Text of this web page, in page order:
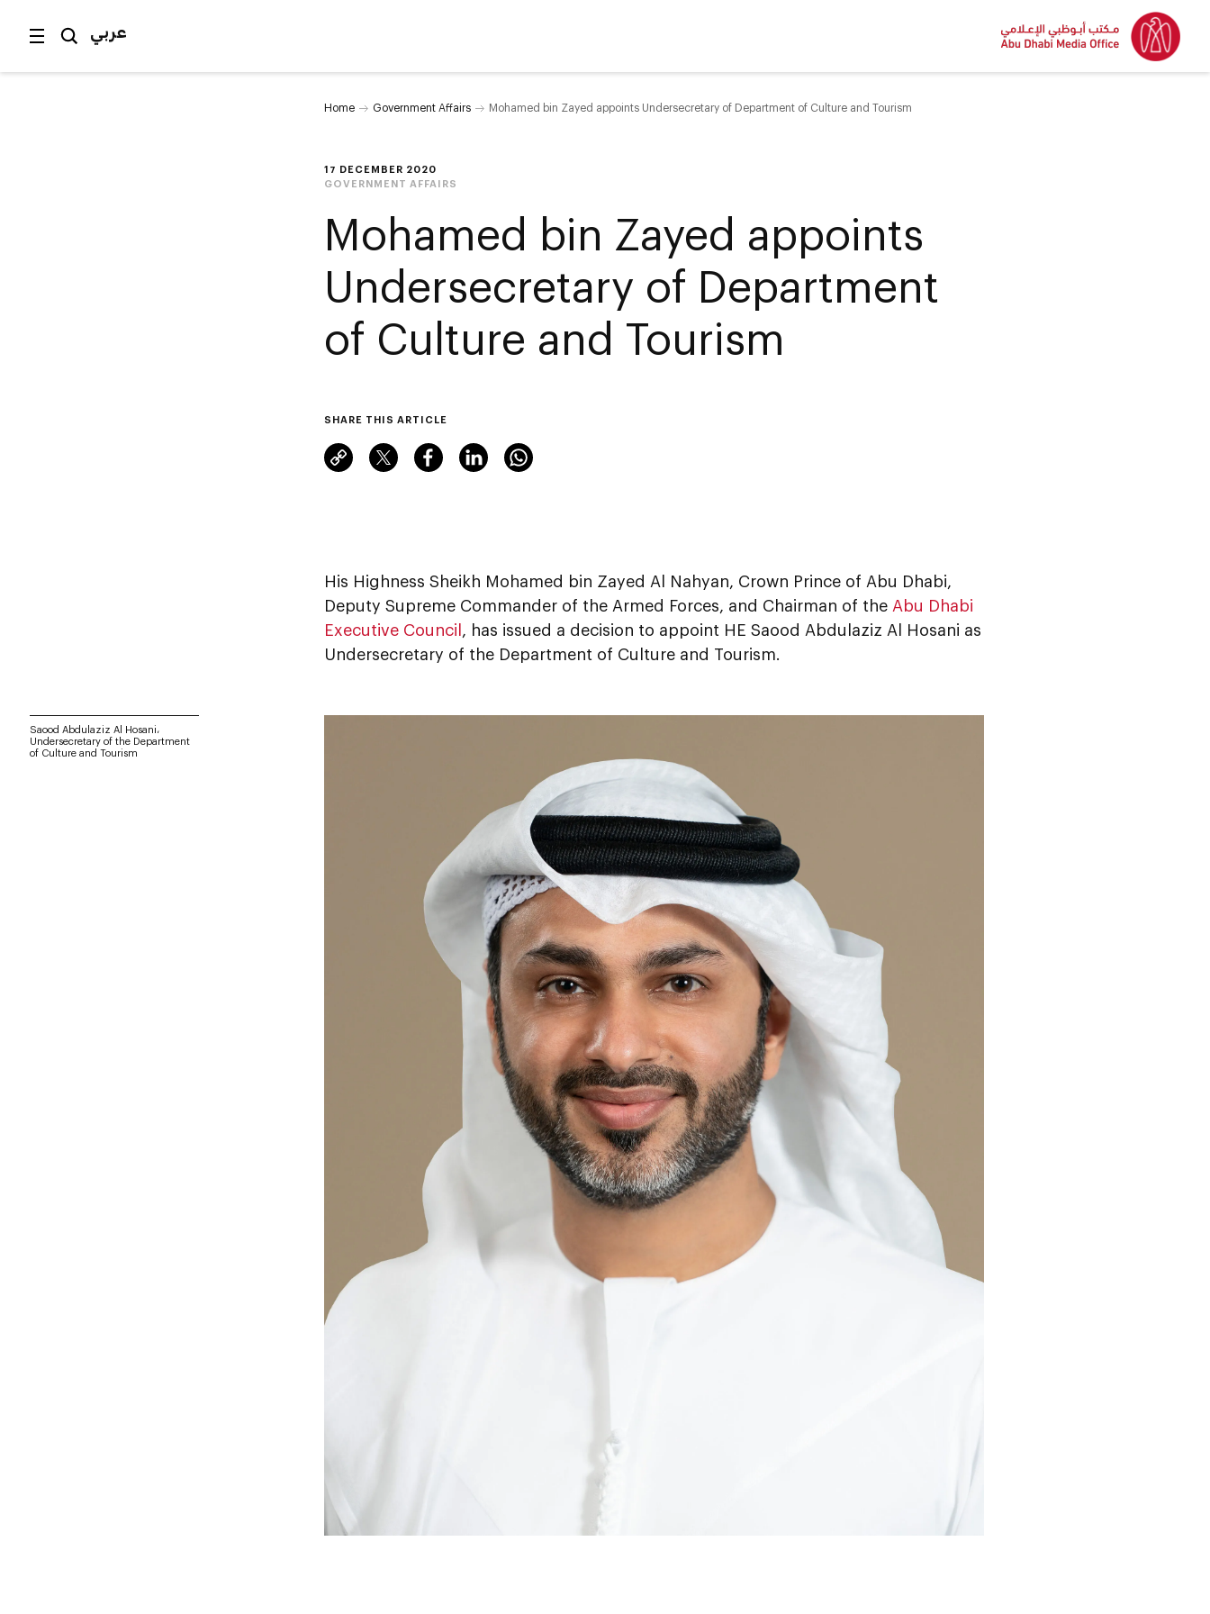
عربي
Home Government Affairs Mohamed bin Zayed appoints Undersecretary of Department of Culture and Tourism
17 DECEMBER 2020
GOVERNMENT AFFAIRS
Mohamed bin Zayed appoints
Undersecretary of Department
of Culture and Tourism
SHARE THIS ARTICLE
His Highness Sheikh Mohamed bin Zayed Al Nahyan, Crown Prince of Abu Dhabi,
Deputy Supreme Commander of the Armed Forces, and Chairman of the Abu Dhabi
Executive Council, has issued a decision to appoint HE Saood Abdulaziz Al Hosani as
Undersecretary of the Department of Culture and Tourism.
Saood Abdulaziz Al Hosani،
Undersecretary of the Department
of Culture and Tourism